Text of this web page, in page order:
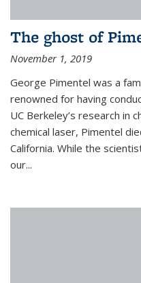
The ghost of
November 1, 2019
George Pimentel was a
renowned for having
UC Berkeley’s research in
chemical laser, Pimentel
California. While the
our...